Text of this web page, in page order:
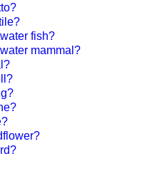
fish?
mammal?